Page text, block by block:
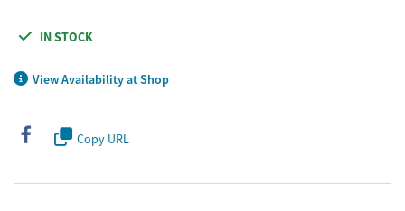
IN STOCK
View Availability at Shop
Copy URL